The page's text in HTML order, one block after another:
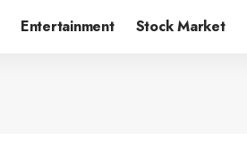
Entertainment Stock Market